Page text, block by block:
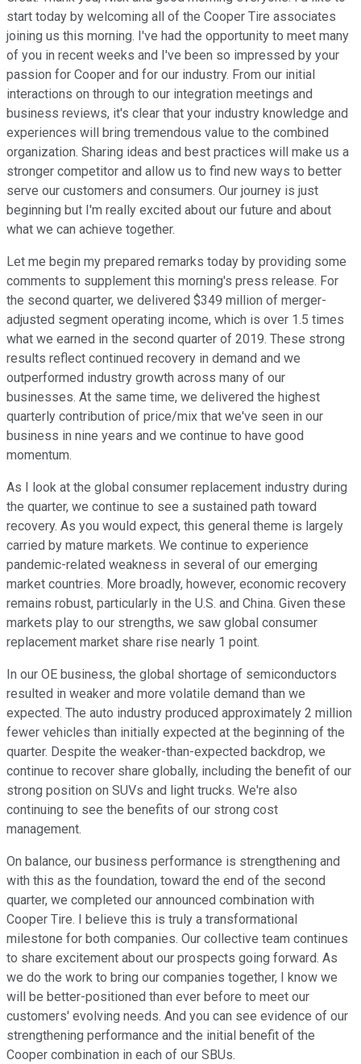
start today by welcoming all of the Cooper Tire associates
joining us this morning. I've had the opportunity to meet many
of you in recent weeks and I've been so impressed by your
passion for Cooper and for our industry. From our initial
interactions on through to our integration meetings and
business reviews, it's clear that your industry knowledge and
experiences will bring tremendous value to the combined
organization. Sharing ideas and best practices will make us a
stronger competitor and allow us to find new ways to better
serve our customers and consumers. Our journey is just
beginning but I'm really excited about our future and about
what we can achieve together.
Let me begin my prepared remarks today by providing some
comments to supplement this morning's press release. For
the second quarter, we delivered $349 million of merger-
adjusted segment operating income, which is over 1.5 times
what we earned in the second quarter of 2019. These strong
results reflect continued recovery in demand and we
outperformed industry growth across many of our
businesses. At the same time, we delivered the highest
quarterly contribution of price/mix that we've seen in our
business in nine years and we continue to have good
momentum.
As I look at the global consumer replacement industry during
the quarter, we continue to see a sustained path toward
recovery. As you would expect, this general theme is largely
carried by mature markets. We continue to experience
pandemic-related weakness in several of our emerging
market countries. More broadly, however, economic recovery
remains robust, particularly in the U.S. and China. Given these
markets play to our strengths, we saw global consumer
replacement market share rise nearly 1 point.
In our OE business, the global shortage of semiconductors
resulted in weaker and more volatile demand than we
expected. The auto industry produced approximately 2 million
fewer vehicles than initially expected at the beginning of the
quarter. Despite the weaker-than-expected backdrop, we
continue to recover share globally, including the benefit of our
strong position on SUVs and light trucks. We're also
continuing to see the benefits of our strong cost
management.
On balance, our business performance is strengthening and
with this as the foundation, toward the end of the second
quarter, we completed our announced combination with
Cooper Tire. I believe this is truly a transformational
milestone for both companies. Our collective team continues
to share excitement about our prospects going forward. As
we do the work to bring our companies together, I know we
will be better-positioned than ever before to meet our
customers' evolving needs. And you can see evidence of our
strengthening performance and the initial benefit of the
Cooper combination in each of our SBUs.